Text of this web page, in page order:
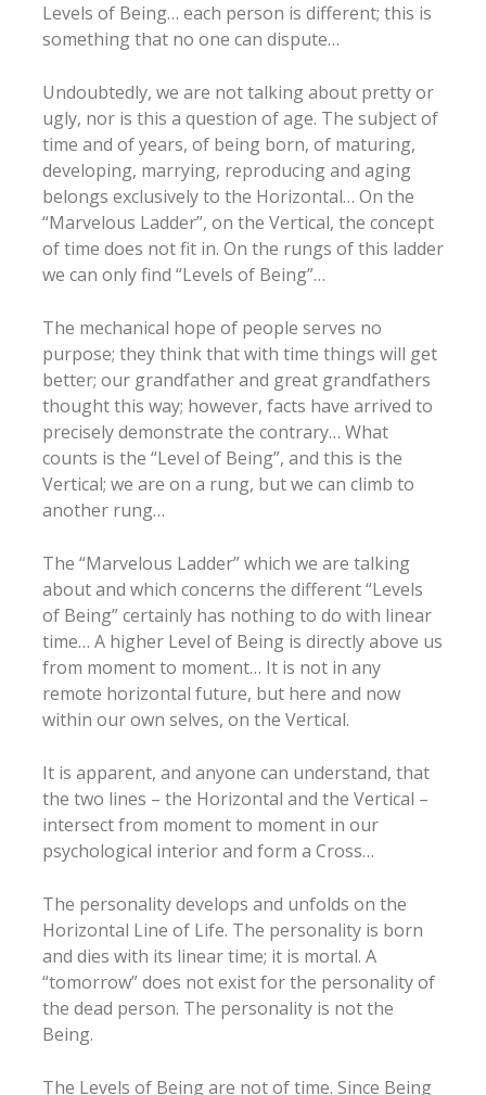
Levels of Being… each person is different; this is
something that no one can dispute…
Undoubtedly, we are not talking about pretty or
ugly, nor is this a question of age. The subject of
time and of years, of being born, of maturing,
developing, marrying, reproducing and aging
belongs exclusively to the Horizontal… On the
“Marvelous Ladder”, on the Vertical, the concept
of time does not fit in. On the rungs of this ladder
we can only find “Levels of Being”…
The mechanical hope of people serves no
purpose; they think that with time things will get
better; our grandfather and great grandfathers
thought this way; however, facts have arrived to
precisely demonstrate the contrary… What
counts is the “Level of Being”, and this is the
Vertical; we are on a rung, but we can climb to
another rung…
The “Marvelous Ladder” which we are talking
about and which concerns the different “Levels
of Being” certainly has nothing to do with linear
time… A higher Level of Being is directly above us
from moment to moment… It is not in any
remote horizontal future, but here and now
within our own selves, on the Vertical.
It is apparent, and anyone can understand, that
the two lines – the Horizontal and the Vertical –
intersect from moment to moment in our
psychological interior and form a Cross…
The personality develops and unfolds on the
Horizontal Line of Life. The personality is born
and dies with its linear time; it is mortal. A
“tomorrow” does not exist for the personality of
the dead person. The personality is not the
Being.
The Levels of Being are not of time. Since Being